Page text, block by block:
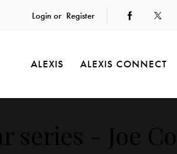
Login or Register
ALEXIS ALEXIS CONNECT